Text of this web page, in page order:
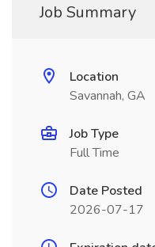
Job Summary
Location
Savannah, GA
Job Type
Full Time
Date Posted
2026-07-17